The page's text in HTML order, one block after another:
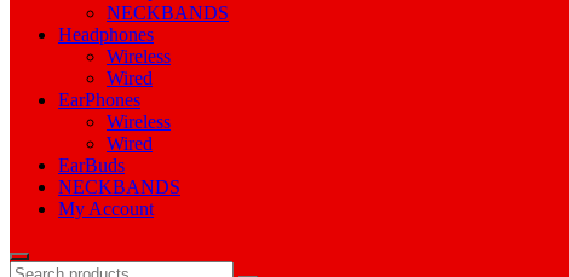
NECKBANDS
Headphones
Wireless
Wired
EarPhones
Wireless
Wired
EarBuds
NECKBANDS
My Account